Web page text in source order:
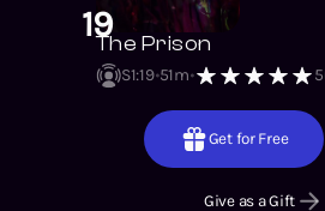
19The Prison
S1:19 51m 5
Get for Free
Give as a Gift